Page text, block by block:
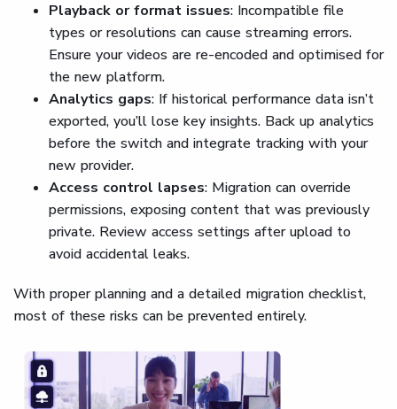
Playback or format issues: Incompatible file
types or resolutions can cause streaming errors.
Ensure your videos are re-encoded and optimised for
the new platform.
Analytics gaps: If historical performance data isn’t
exported, you’ll lose key insights. Back up analytics
before the switch and integrate tracking with your
new provider.
Access control lapses: Migration can override
permissions, exposing content that was previously
private. Review access settings after upload to
avoid accidental leaks.
With proper planning and a detailed migration checklist,
most of these risks can be prevented entirely.